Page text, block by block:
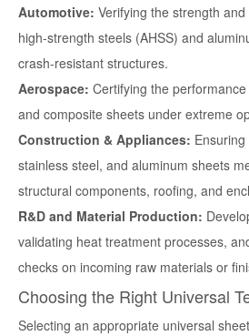
Automotive: Verifying the strength
high-strength steels (AHSS) and
crash-resistant structures.
Aerospace: Certifying the
and composite sheets under extreme
Construction & Appliances:
stainless steel, and aluminum sheets
structural components, roofing, and
R&D and Material Production:
validating heat treatment processes,
checks on incoming raw materials or
Choosing the Right Universal
Selecting an appropriate universal